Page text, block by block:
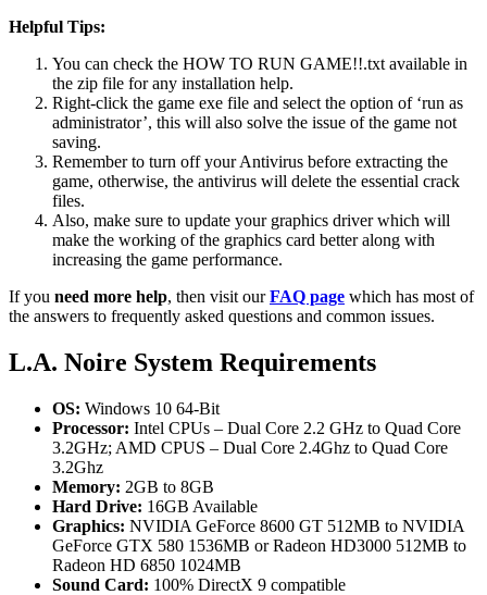
Helpful Tips:
You can check the HOW TO RUN GAME!!.txt available in
the zip file for any installation help.
Right-click the game exe file and select the option of ‘run as
administrator’, this will also solve the issue of the game not
saving.
Remember to turn off your Antivirus before extracting the
game, otherwise, the antivirus will delete the essential crack
files.
Also, make sure to update your graphics driver which will
make the working of the graphics card better along with
increasing the game performance.
If you need more help, then visit ourFAQ page which has most of
the answers to frequently asked questions and common issues.
L.A. Noire System Requirements
OS: Windows 10 64-Bit
Processor: Intel CPUs – Dual Core 2.2 GHz to Quad Core
3.2GHz; AMD CPUS – Dual Core 2.4Ghz to Quad Core
3.2Ghz
Memory: 2GB to 8GB
Hard Drive: 16GB Available
Graphics: NVIDIA GeForce 8600 GT 512MB to NVIDIA
GeForce GTX 580 1536MB or Radeon HD3000 512MB to
Radeon HD 6850 1024MB
Sound Card: 100% DirectX 9 compatible